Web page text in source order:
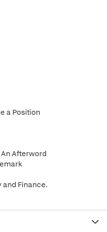
a Position
Afterword
Finance.